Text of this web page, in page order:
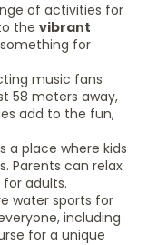
of activities for
the vibrant
for
music fans
58 meters away,
add to the fun,
a place where kids
Parents can relax
for adults.
water sports for
including
for a unique